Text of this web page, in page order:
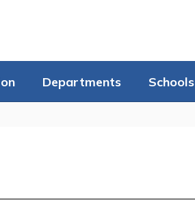
Departments Schools